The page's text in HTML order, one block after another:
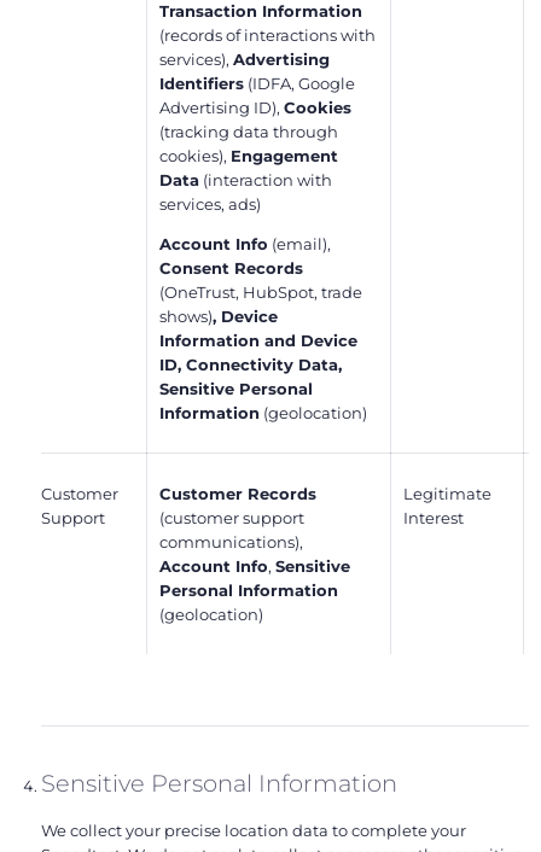
Transaction Information
(records of interactions with
services),Advertising
Identifiers (IDFA, Google
Advertising ID),Cookies
(tracking data through
cookies), Engagement
Data (interaction with
services, ads)
Account Info (email),
Consent Records
(OneTrust, HubSpot, trade
shows), Device
Information and Device
ID, Connectivity Data,
Sensitive Personal
Information (geolocation)
Customer
Support
Customer Records
(customer support
communications),
Account Info,Sensitive
Personal Information
(geolocation)
Legitimate
Interest
Sensitive Personal Information
We collect your precise location data to complete your